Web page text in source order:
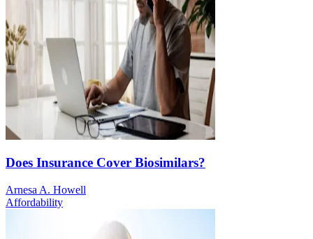
Does Insurance Cover Biosimilars?
Arnesa A. Howell
Affordability